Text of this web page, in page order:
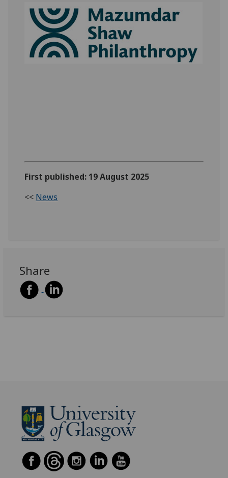
First published: 19 August 2025
<< News
Share